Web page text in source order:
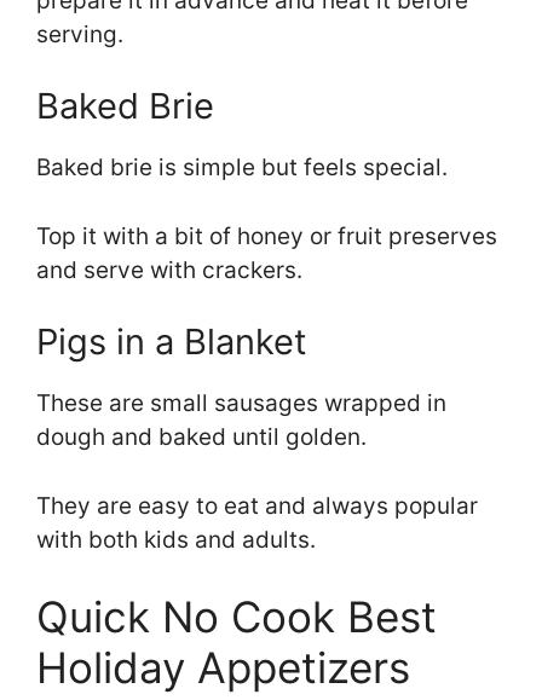
serving.
Baked Brie
Baked brie is simple but feels special.
Top it with a bit of honey or fruit preserves
and serve with crackers.
Pigs in a Blanket
These are small sausages wrapped in
dough and baked until golden.
They are easy to eat and always popular
with both kids and adults.
Quick No Cook Best
Holiday Appetizers